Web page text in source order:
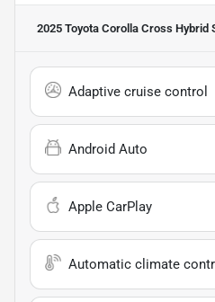
2025 Toyota Corolla Cross Hybrid
Adaptive cruise control
Android Auto
Apple CarPlay
Automatic climate